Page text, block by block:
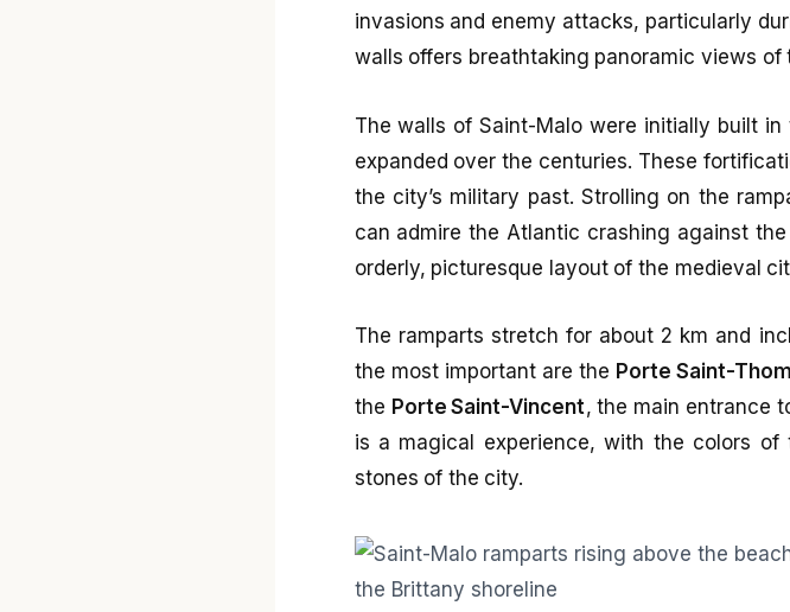
invasions and enemy attacks, particularly
walls offers breathtaking panoramic views
The walls of Saint-Malo were initially built
expanded over the centuries. These
the city’s military past. Strolling on the
can admire the Atlantic crashing against
orderly, picturesque layout of the medieval
The ramparts stretch for about 2 km and
the most important are the Porte Saint-
the Porte Saint-Vincent, the main entrance
is a magical experience, with the colors
stones of the city.